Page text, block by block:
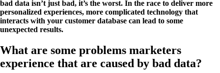
bad data isn’t just bad, it’s the worst. In the race to deliver more
personalized experiences, more complicated technology that
interacts with your customer database can lead to some
unexpected results.
What are some problems marketers
experience that are caused by bad data?